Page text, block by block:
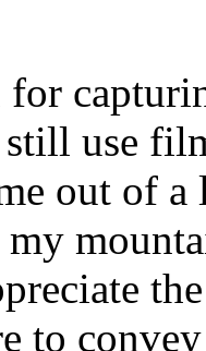
for
use
out of
to